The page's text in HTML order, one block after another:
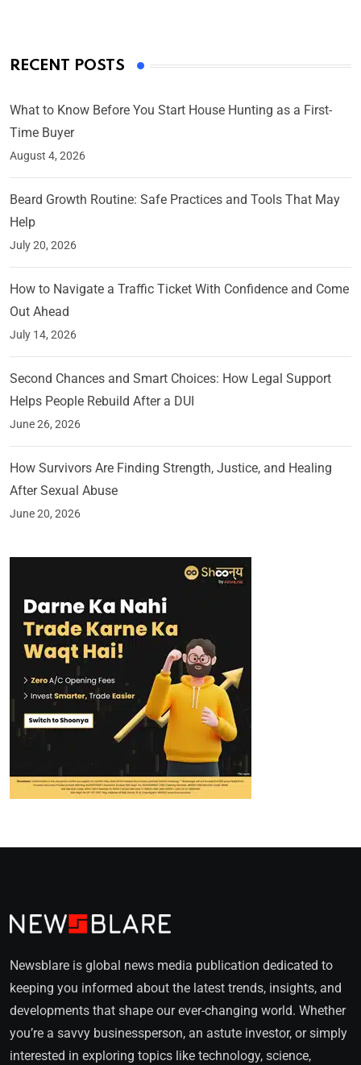
RECENT POSTS
What to Know Before You Start House Hunting as a First-
Time Buyer
August 4, 2026
Beard Growth Routine: Safe Practices and Tools That May
Help
July 20, 2026
How to Navigate a Traffic Ticket With Confidence and Come
Out Ahead
July 14, 2026
Second Chances and Smart Choices: How Legal Support
Helps People Rebuild After a DUI
June 26, 2026
How Survivors Are Finding Strength, Justice, and Healing
After Sexual Abuse
June 20, 2026
Newsblare is global news media publication dedicated to
keeping you informed about the latest trends, insights, and
developments that shape our ever-changing world. Whether
you’re a savvy businessperson, an astute investor, or simply
interested in exploring topics like technology, science,